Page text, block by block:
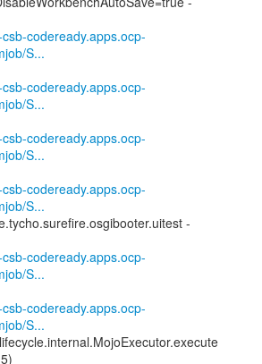
codeready.apps.ocp-
S...
codeready.apps.ocp-
S...
codeready.apps.ocp-
S...
codeready.apps.ocp-
S...
-
codeready.apps.ocp-
S...
codeready.apps.ocp-
S...